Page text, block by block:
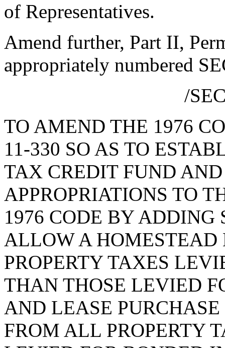
of Representatives.
Amend further, Part II,
appropriately numbered
/
TO AMEND THE 1976
11-330 SO AS TO
TAX CREDIT FUND
APPROPRIATIONS TO
1976 CODE BY ADDING
ALLOW A HOMESTEAD
PROPERTY TAXES
THAN THOSE LEVIED
AND LEASE
FROM ALL PROPERTY